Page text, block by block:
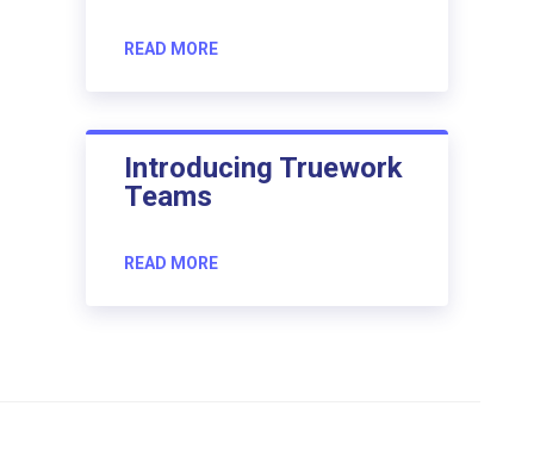
READ MORE
Introducing Truework
Teams
READ MORE